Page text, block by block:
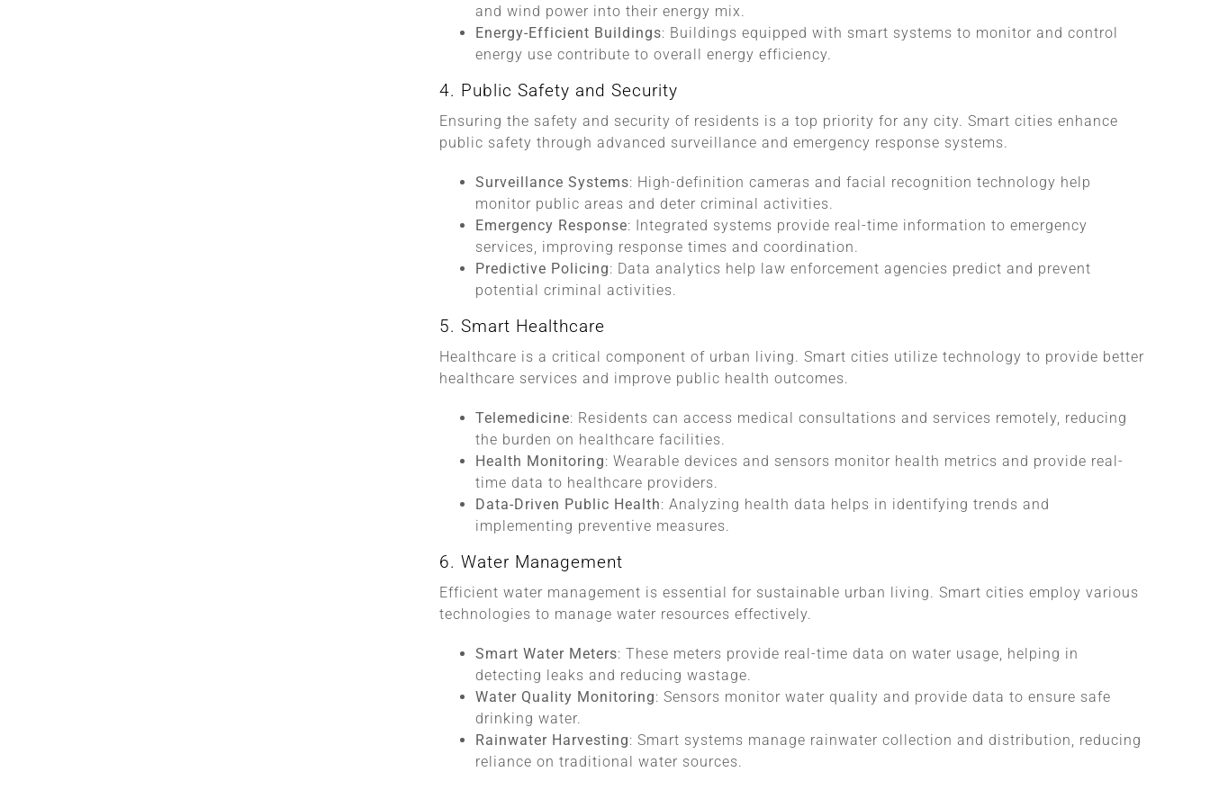
and wind power into their energy mix.
Energy-Efficient Buildings: Buildings equipped with smart systems to monitor and control
energy use contribute to overall energy efficiency.
4. Public Safety and Security
Ensuring the safety and security of residents is a top priority for any city. Smart cities enhance
public safety through advanced surveillance and emergency response systems.
Surveillance Systems: High-definition cameras and facial recognition technology help
monitor public areas and deter criminal activities.
Emergency Response: Integrated systems provide real-time information to emergency
services, improving response times and coordination.
Predictive Policing: Data analytics help law enforcement agencies predict and prevent
potential criminal activities.
5. Smart Healthcare
Healthcare is a critical component of urban living. Smart cities utilize technology to provide better
healthcare services and improve public health outcomes.
Telemedicine: Residents can access medical consultations and services remotely, reducing
the burden on healthcare facilities.
Health Monitoring: Wearable devices and sensors monitor health metrics and provide real-
time data to healthcare providers.
Data-Driven Public Health: Analyzing health data helps in identifying trends and
implementing preventive measures.
6. Water Management
Efficient water management is essential for sustainable urban living. Smart cities employ various
technologies to manage water resources effectively.
Smart Water Meters: These meters provide real-time data on water usage, helping in
detecting leaks and reducing wastage.
Water Quality Monitoring: Sensors monitor water quality and provide data to ensure safe
drinking water.
Rainwater Harvesting: Smart systems manage rainwater collection and distribution, reducing
reliance on traditional water sources.